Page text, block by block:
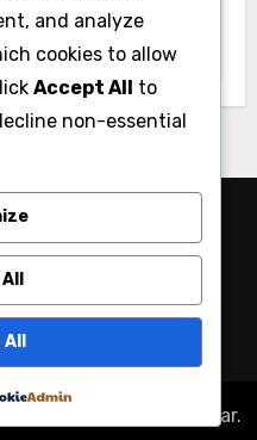
on a
Bank
Themeansar.
and analyze
cookies to allow
Accept All to
non-essential